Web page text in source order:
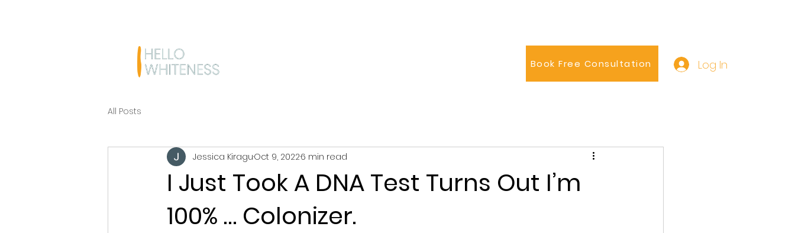
Book Free Consultation Log In
All Posts
I Just Took A DNA Test Turns Out I’m
100% … Colonizer.
Jessica KiraguOct 9, 20226 min read